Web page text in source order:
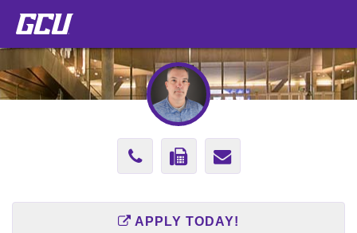
Phone
Number
(602)
Fax
Number
(888)
Send
Email
to
APPLY TODAY!